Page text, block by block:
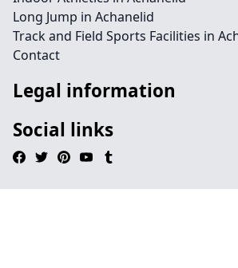
Long Jump in Achanelid
Track and Field Sports Facilities in
Contact
Legal information
Social links